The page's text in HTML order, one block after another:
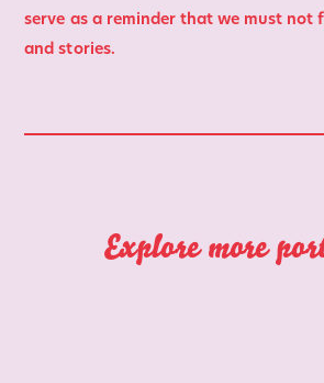
serve as a reminder that we must not
and stories.
Explore more